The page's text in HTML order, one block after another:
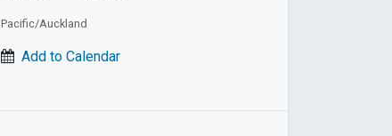
Pacific/Auckland
Add to Calendar